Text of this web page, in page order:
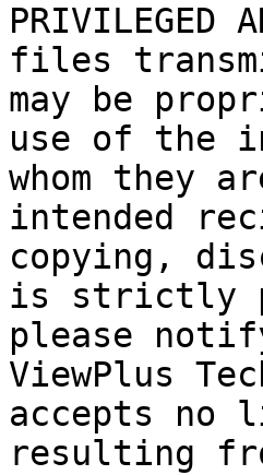
PRIVILEGED
files
may be
use of the
whom they
intended
copying,
is strictly
please
ViewPlus
accepts no
resulting